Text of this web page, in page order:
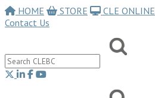
HOME STORE
CLE ONLINE
Contact Us